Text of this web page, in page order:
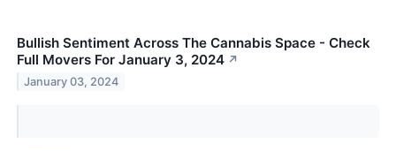
Bullish Sentiment Across The Cannabis Space - Check
Full Movers For January 3, 2024 ↗
January 03, 2024